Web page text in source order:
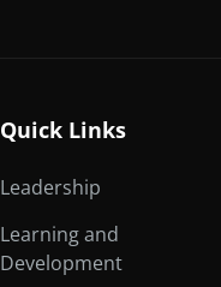
Quick Links
Leadership
Learning and
Development